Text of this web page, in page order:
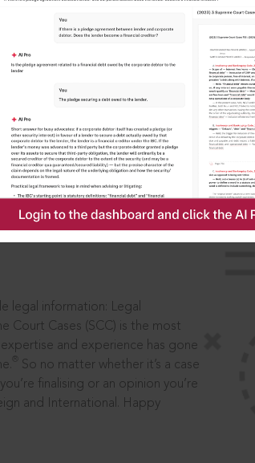
in legal
legal information: Legal
Court Cases (SCC) is the most
and experience has gone
So no matter whether it’s a case
finalising or an opinion you’re
and International. Happy